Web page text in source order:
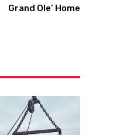
Grand Ole’ Home